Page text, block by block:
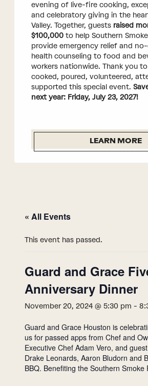
evening of live-fire cooking,
and celebratory giving in the
Valley. Together, guests raised
$100,000to help Southern
provide emergency relief and
health counseling to food and
workers nationwide. Thank you
cooked, poured, volunteered,
supported this special event.
next year: Friday, July 23, 2027!
LEARN MORE
« All Events
This event has passed.
Guard and Grace
Anniversary Dinner
November 20, 2024 @ 5:30 pm -
Guard and Grace Houston is
us for passed apps from Chef and
Executive Chef Adam Vero, and
Drake Leonards, Aaron Bludorn and
BBQ. Benefiting the Southern Smoke